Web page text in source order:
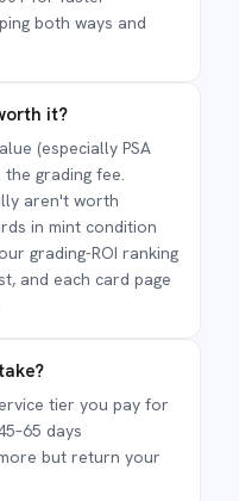
both ways and
it?
(especially PSA
grading fee.
aren't worth
in mint condition
grading-ROI ranking
and each card page
tier you pay for
days
but return your